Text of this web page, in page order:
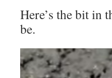
Here’s the bit in
be.